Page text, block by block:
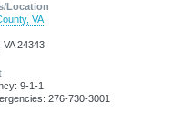
Location
VA
VA 24343
9-1-1
276-730-3001